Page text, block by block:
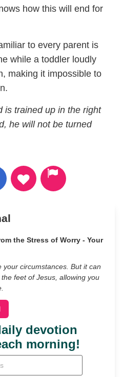
how this will end for
to every parent is
while a toddler loudly
making it impossible to
is trained up in the right
he will not be turned
the Stress of Worry - Your
your circumstances. But it can
feet of Jesus, allowing you